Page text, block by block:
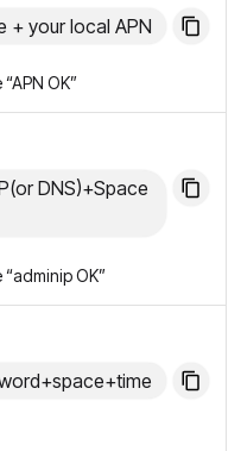
+ your local APN
OK”
DNS)+Space
OK”